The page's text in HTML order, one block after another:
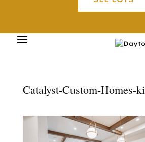
Catalyst-Custom-Homes-